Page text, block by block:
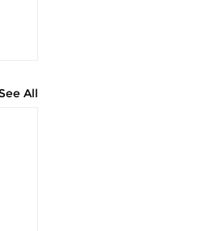
All